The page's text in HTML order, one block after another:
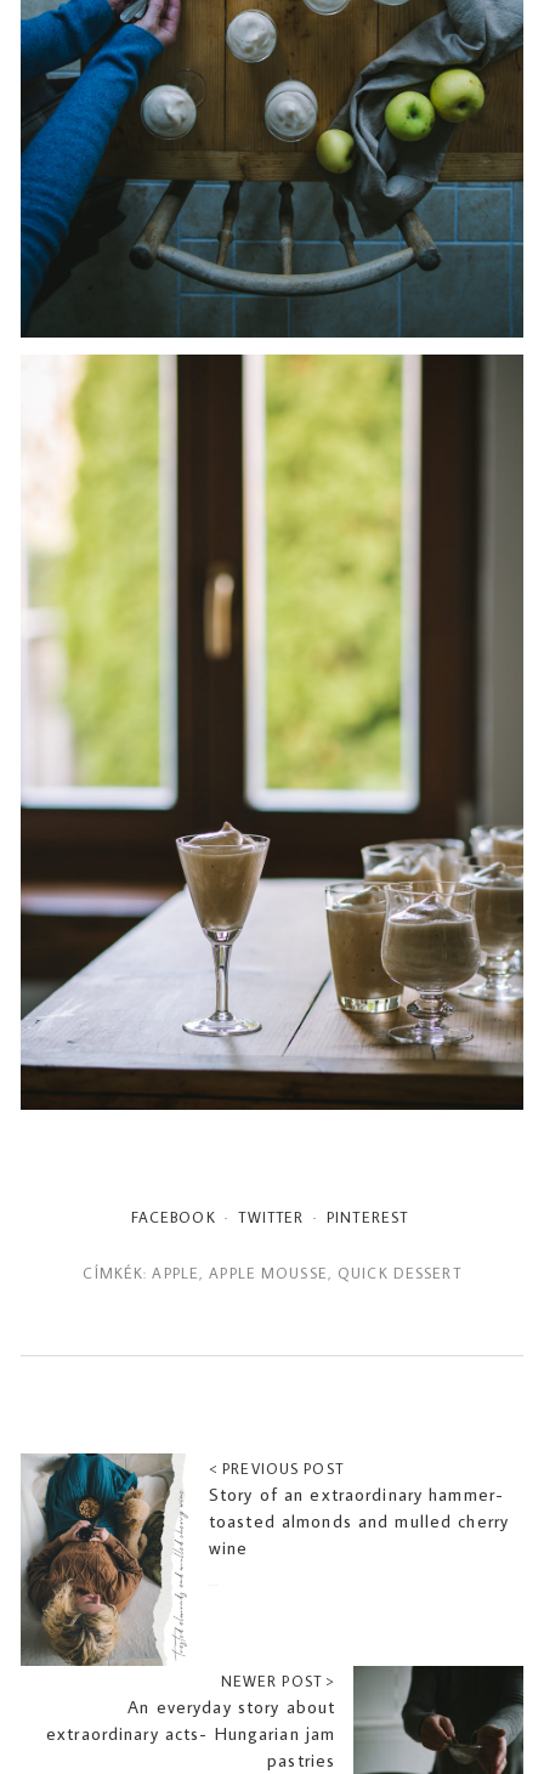
FACEBOOK TWITTER PINTEREST
CÍMKÉK:APPLE ,APPLE MOUSSE QUICK DESSERT
< PREVIOUS POST
Story of an extraordinary hammer-
toasted almonds and mulled cherry
wine
NEWER POST >
An everyday story about
extraordinary acts- Hungarian jam
pastries